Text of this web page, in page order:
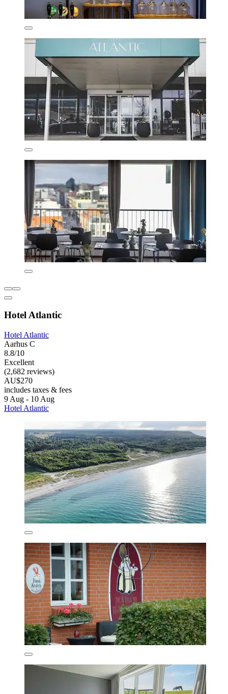
Hotel Atlantic
Hotel Atlantic
Aarhus C
8.8/10
Excellent
(2,682 reviews)
AU$270
includes taxes & fees
9 Aug - 10 Aug
Hotel Atlantic